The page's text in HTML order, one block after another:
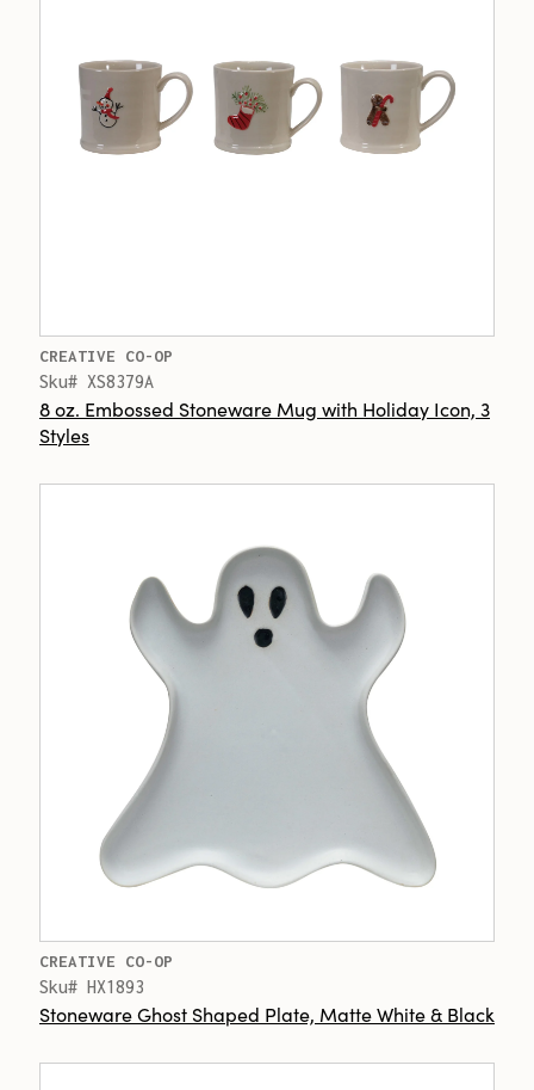
CREATIVE CO-OP
Sku# XS8379A
8 oz. Embossed Stoneware Mug with Holiday Icon, 3
Styles
CREATIVE CO-OP
Sku# HX1893
Stoneware Ghost Shaped Plate, Matte White & Black